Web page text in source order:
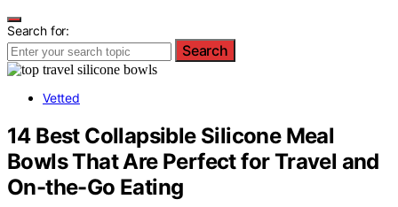
Search for:
Search
Vetted
14 Best Collapsible Silicone Meal
Bowls That Are Perfect for Travel and
On-the-Go Eating